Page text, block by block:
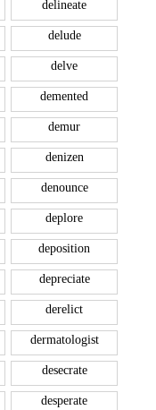
delineate
delude
delve
demented
demur
denizen
denounce
deplore
deposition
depreciate
derelict
dermatologist
desecrate
desperate